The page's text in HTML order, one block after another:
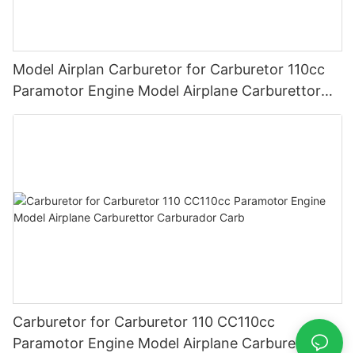
Model Airplan Carburetor for Carburetor 110cc
Paramotor Engine Model Airplane Carburettor
Carburador Carb
Carburetor for Carburetor 110 CC110cc
Paramotor Engine Model Airplane Carburettor